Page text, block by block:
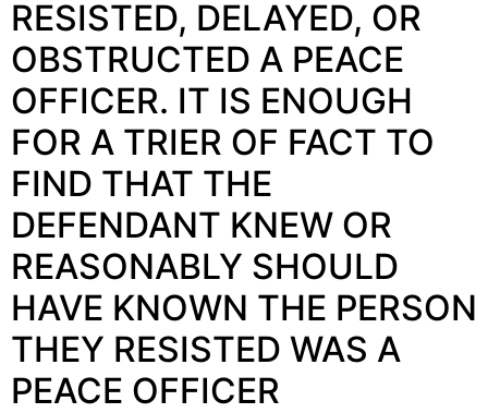
RESISTED, DELAYED, OR
OBSTRUCTED A PEACE
OFFICER. IT IS ENOUGH
FOR A TRIER OF FACT TO
FIND THAT THE
DEFENDANT KNEW OR
REASONABLY SHOULD
HAVE KNOWN THE PERSON
THEY RESISTED WAS A
PEACE OFFICER